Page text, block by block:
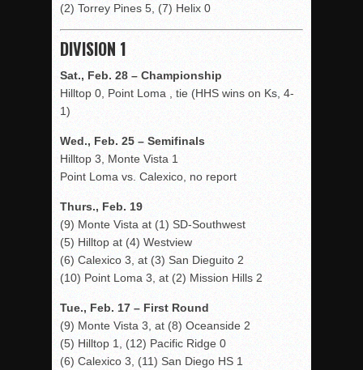
(2) Torrey Pines 5, (7) Helix 0
DIVISION 1
Sat., Feb. 28 – Championship
Hilltop 0, Point Loma , tie (HHS wins on Ks, 4-
1)
Wed., Feb. 25 – Semifinals
Hilltop 3, Monte Vista 1
Point Loma vs. Calexico, no report
Thurs., Feb. 19
(9) Monte Vista at (1) SD-Southwest
(5) Hilltop at (4) Westview
(6) Calexico 3, at (3) San Dieguito 2
(10) Point Loma 3, at (2) Mission Hills 2
Tue., Feb. 17 – First Round
(9) Monte Vista 3, at (8) Oceanside 2
(5) Hilltop 1, (12) Pacific Ridge 0
(6) Calexico 3, (11) San Diego HS 1